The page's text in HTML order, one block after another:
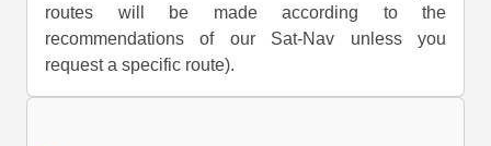
routes will be made according to the
recommendations of our Sat-Nav unless you
request a specific route).